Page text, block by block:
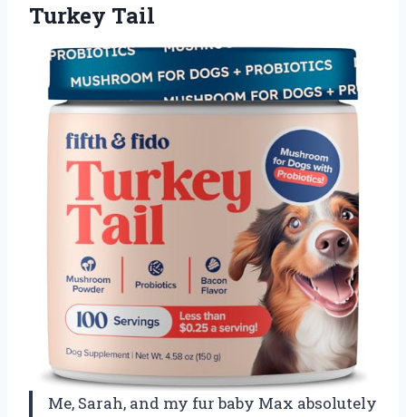
Turkey Tail
Me, Sarah, and my fur baby Max absolutely